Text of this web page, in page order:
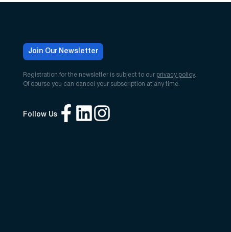
Join Our Newsletter
Registration for the newsletter is subject to our privacy policy.
Of course you can cancel your subscription at any time.
Follow Us